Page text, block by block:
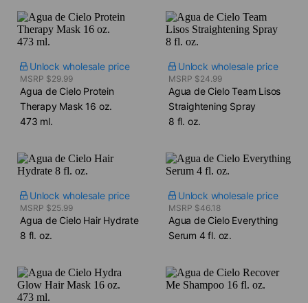
Unlock wholesale price
MSRP $29.99
Agua de Cielo Protein
Therapy Mask​ 16 oz.
473 ml.
Unlock wholesale price
MSRP $24.99
Agua de Cielo Team Lisos
Straightening Spray​
8 fl. oz.
Unlock wholesale price
MSRP $25.99
Agua de Cielo Hair Hydrate​
8 fl. oz.
Unlock wholesale price
MSRP $46.18
Agua de Cielo Everything
Serum​ 4 fl. oz.